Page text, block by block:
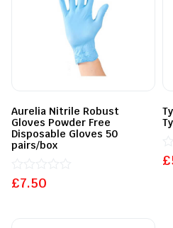
Aurelia Nitrile Robust
Gloves Powder Free
Disposable Gloves 50
pairs/box
£7.50
Rated
£